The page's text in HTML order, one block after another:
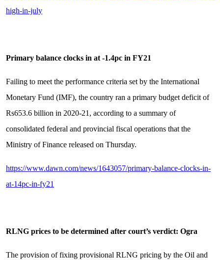
high-in-july
Primary balance clocks in at -1.4pc in FY21
Failing to meet the performance criteria set by the International
Monetary Fund (IMF), the country ran a primary budget deficit of
Rs653.6 billion in 2020-21, according to a summary of
consolidated federal and provincial fiscal operations that the
Ministry of Finance released on Thursday.
https://www.dawn.com/news/1643057/primary-balance-clocks-in-
at-14pc-in-fy21
RLNG prices to be determined after court’s verdict: Ogra
The provision of fixing provisional RLNG pricing by the Oil and